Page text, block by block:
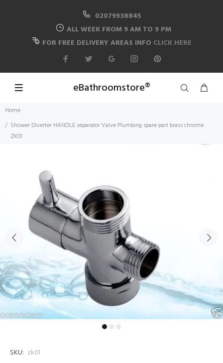
02079938845
ALL WEEK FROM 9 AM TO 9 PM
FOR FREE DELIVERY AREAS INFO CLICK HERE
eBathroomstore®
Home
Shower Diverter HANDLE separator Valve Plumbing spare part brass chrome
ZK01
SKU: zk01